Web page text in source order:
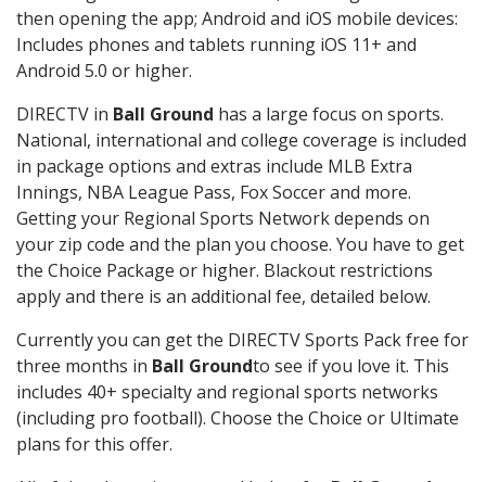
then opening the app; Android and iOS mobile devices:
Includes phones and tablets running iOS 11+ and
Android 5.0 or higher.
DIRECTV in Ball Ground has a large focus on sports.
National, international and college coverage is included
in package options and extras include MLB Extra
Innings, NBA League Pass, Fox Soccer and more.
Getting your Regional Sports Network depends on
your zip code and the plan you choose. You have to get
the Choice Package or higher. Blackout restrictions
apply and there is an additional fee, detailed below.
Currently you can get the DIRECTV Sports Pack free for
three months in Ball Groundto see if you love it. This
includes 40+ specialty and regional sports networks
(including pro football). Choose the Choice or Ultimate
plans for this offer.